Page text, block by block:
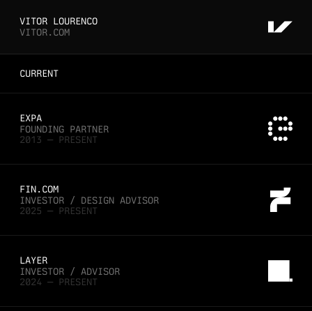
VITOR LOURENCO
VITOR.COM
CURRENT
EXPA
FOUNDING PARTNER
2013 — PRESENT
FIN.COM
INVESTOR / DESIGN ADVISOR
2025 — PRESENT
LAYER
INVESTOR / ADVISOR
2024 — PRESENT